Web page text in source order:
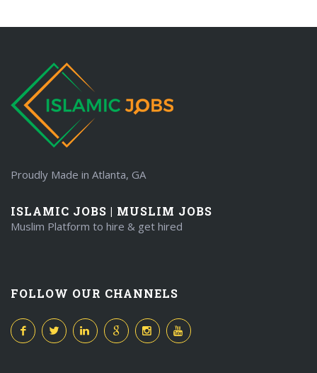
Proudly Made in Atlanta, GA
ISLAMIC JOBS | MUSLIM JOBS
Muslim Platform to hire & get hired
FOLLOW OUR CHANNELS